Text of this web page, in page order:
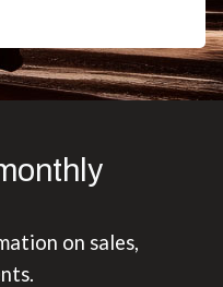
on sales,